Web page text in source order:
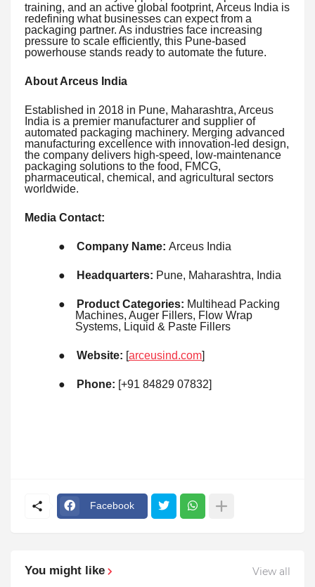
training, and an active global footprint, Arceus India is
redefining what businesses can expect from a
packaging partner. As industries face increasing
pressure to scale efficiently, this Pune-based
powerhouse stands ready to automate the future.
About Arceus India
Established in 2018 in Pune, Maharashtra, Arceus
India is a premier manufacturer and supplier of
automated packaging machinery. Merging advanced
manufacturing excellence with innovation-led design,
the company delivers high-speed, low-maintenance
packaging solutions to the food, FMCG,
pharmaceutical, chemical, and agricultural sectors
worldwide.
Media Contact:
● Company Name: Arceus India
● Headquarters: Pune, Maharashtra, India
● Product Categories: Multihead Packing
Machines, Auger Fillers, Flow Wrap
Systems, Liquid & Paste Fillers
● Website: [arceusind.com]
● Phone: [+91 84829 07832]
Facebook
You might like View all